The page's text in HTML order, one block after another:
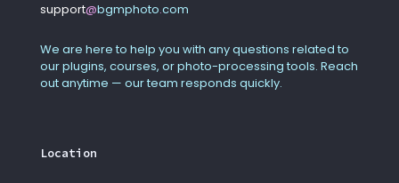
support@bgmphoto.com
We are here to help you with any questions related to
our plugins, courses, or photo-processing tools. Reach
out anytime — our team responds quickly.
Location